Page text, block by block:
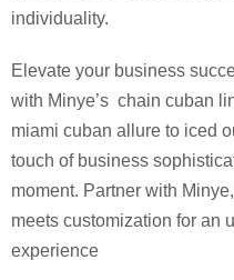
individuality.
Elevate your business
with Minye’s chain cuban
miami cuban allure to iced
touch of business
moment. Partner with
meets customization for an
experience